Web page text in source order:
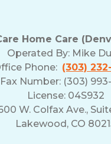
Home Care
Operated By: Mike
Phone: (303)
Fax Number: (303) 993-
License: 04S932
W. Colfax Ave.,
Lakewood, CO